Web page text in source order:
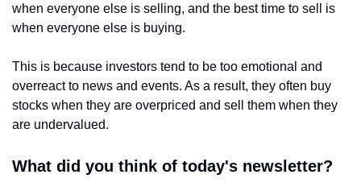
when everyone else is selling, and the best time to sell is
when everyone else is buying.
This is because investors tend to be too emotional and
overreact to news and events. As a result, they often buy
stocks when they are overpriced and sell them when they
are undervalued.
What did you think of today's newsletter?